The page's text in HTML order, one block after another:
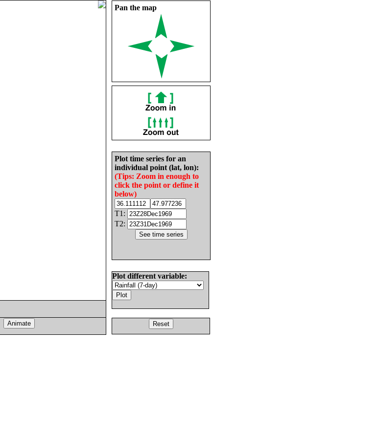
Pan the map
Plot time series for an
individual point (lat, lon):
(Tips: Zoom in enough to
click the point or define it
below)
T1:
T2:
Plot different variable: